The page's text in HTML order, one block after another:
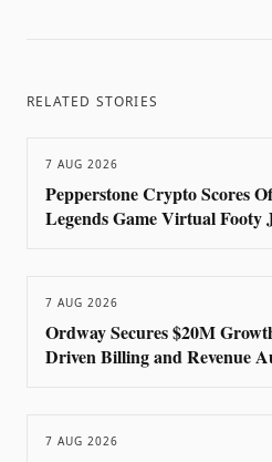
RELATED STORIES
7 AUG 2026
Pepperstone Crypto Scores
Legends Game Virtual Footy
7 AUG 2026
Ordway Secures $20M
Driven Billing and Revenue
7 AUG 2026